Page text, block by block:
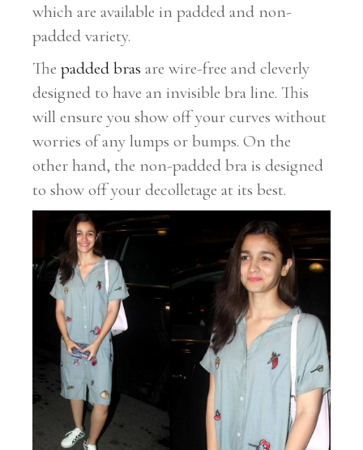
which are available in padded and non-
padded variety.
Thepadded bras are wire-free and cleverly
designed to have an invisible bra line. This
will ensure you show off your curves without
worries of any lumps or bumps. On the
other hand, the non-padded bra is designed
to show off your decolletage at its best.